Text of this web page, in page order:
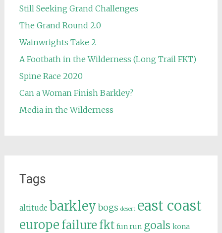
Still Seeking Grand Challenges
The Grand Round 2.0
Wainwrights Take 2
A Footbath in the Wilderness (Long Trail FKT)
Spine Race 2020
Can a Woman Finish Barkley?
Media in the Wilderness
Tags
altitude barkley bogs desert east coast
europe failure fkt fun run goals kona